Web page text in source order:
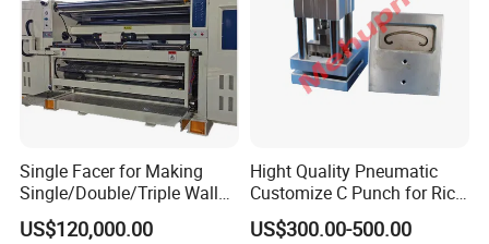
Number of Employees :110 Factory Area: 12,000m² Certification
:ISO9001:2015, CE, CCC, RoHS.
Single Facer for Making
Single/Double/Triple Wall
Corrugated Cardboard
US$120,000.00
Hight Quality Pneumatic
Customize C Punch for Rice
Bags
US$300.00-500.00